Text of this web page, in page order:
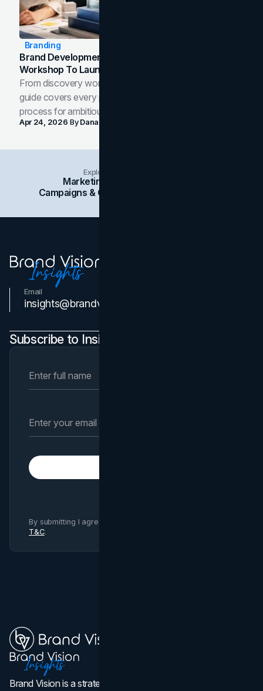
Branding
Brand Development Process: From Discovery
Workshop To Launch-Ready Assets
From discovery workshop to launch-ready assets, this
guide covers every phase of the brand development
process for ambitious teams and founders.
Apr 24, 2026 ByDana Nemirovsky
Explore Insights Categories
Marketing
Campaigns & Case Studies
Email
insights@brandvm.com
Subscribe to Insights Newsletter
By submitting I agree to Brand Vision
T&C.
Brand Vision is a strategic web design, branding, and